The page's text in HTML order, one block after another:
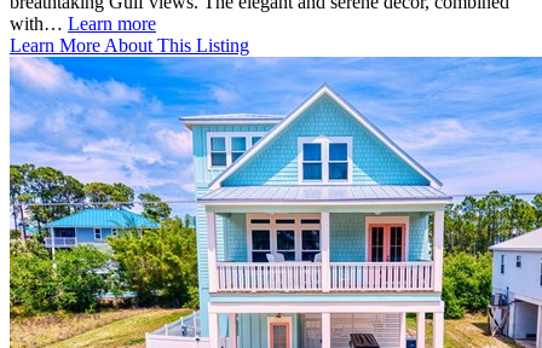
with… Learn more
Learn More About This Listing